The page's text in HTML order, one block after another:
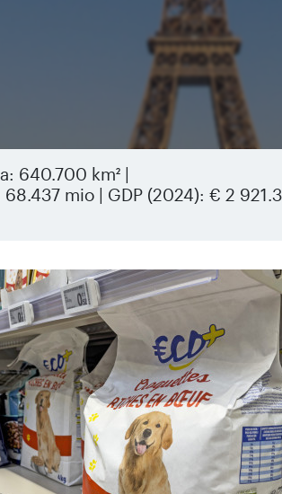
640.700 km² |
mio | GDP (2024): € 2